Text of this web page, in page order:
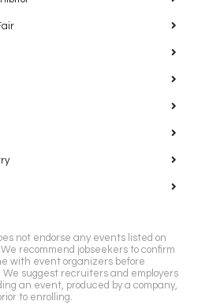
not endorse any events listed on
recommend jobseekers to confirm
with event organizers before
suggest recruiters and employers
an event, produced by a company,
to enrolling.